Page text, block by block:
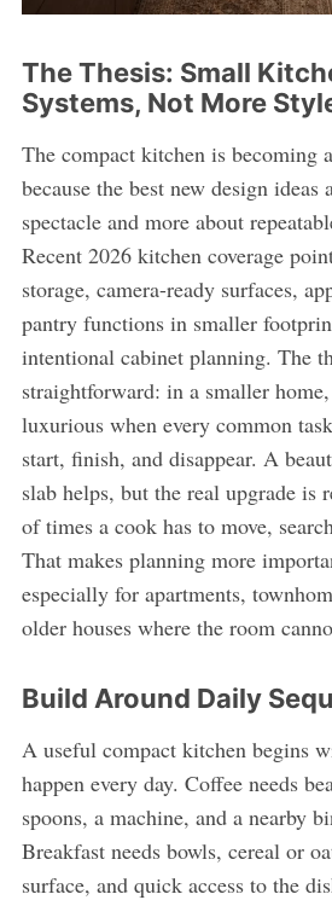
The Thesis: Small
Systems, Not More
The compact kitchen is becoming
because the best new design ideas
spectacle and more about
Recent 2026 kitchen coverage
storage, camera-ready surfaces,
pantry functions in smaller
intentional cabinet planning. The
straightforward: in a smaller
luxurious when every common
start, finish, and disappear. A
slab helps, but the real upgrade is
of times a cook has to move,
That makes planning more
especially for apartments,
older houses where the room
Build Around Daily
A useful compact kitchen begins
happen every day. Coffee needs
spoons, a machine, and a nearby
Breakfast needs bowls, cereal or
surface, and quick access to the